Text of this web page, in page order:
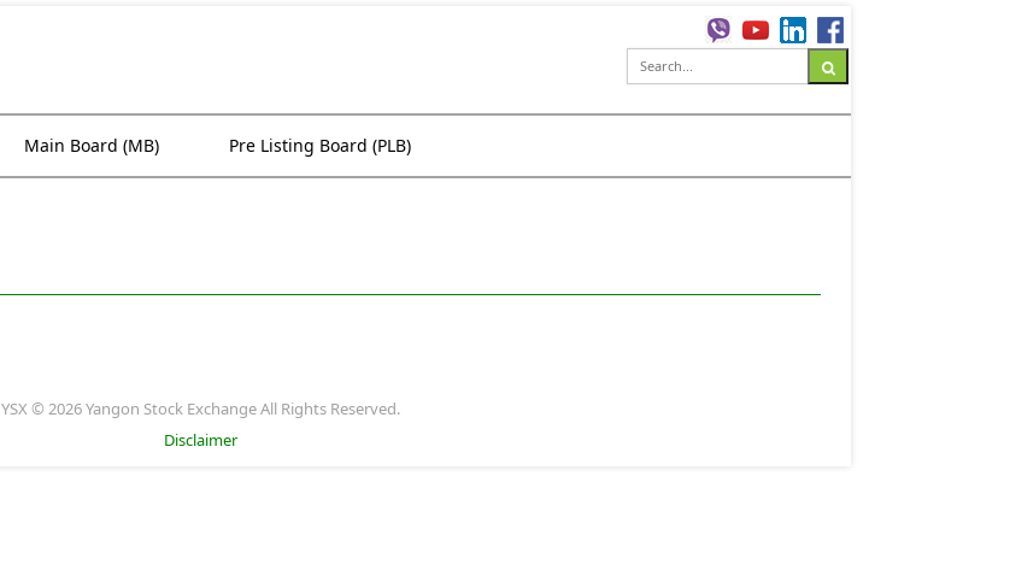
Main Board (MB) Pre Listing Board (PLB)
YSX © 2026 Yangon Stock Exchange All Rights Reserved.
Disclaimer